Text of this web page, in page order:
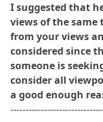
I suggested that
views of the same
from your views
considered since
someone is
consider all
a good enough